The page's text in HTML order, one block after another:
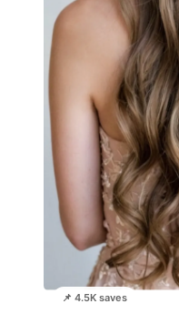
📌 4.5K saves